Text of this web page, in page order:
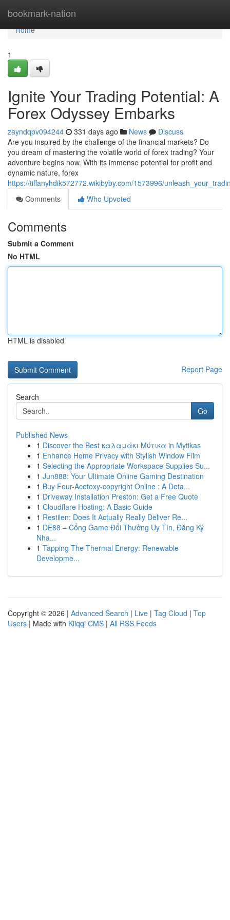
bookmark-nation
Home
Home
1
Ignite Your Trading Potential: A
Forex Odyssey Embarks
zayndqpv094244 331 days ago News
Discuss
Are you inspired by the challenge of the financial markets? Do
you dream of mastering the volatile world of forex trading? Your
adventure begins now. With its immense potential for profit and
dynamic nature, forex
https://tiffanyhdik572772.wikibyby.com/1573996/
Comments
Who Upvoted
Comments
Submit a Comment
No HTML
HTML is disabled
Report Page
Search
Go
Published News
1 Discover the Best καλαμάκι Μύτικα in Mytikas
1 Enhance Home Privacy with Stylish Window Film
1 Selecting the Appropriate Workspace Supplies Su...
1 Jun888: Your Ultimate Online Gaming Destination
1 Buy Four-Acetoxy-copyright Online : A Deta...
1 Driveway Installation Preston: Get a Free Quote
1 Cloudflare Hosting: A Basic Guide
1 Restilen: Does It Actually Really Deliver Re...
1 DE88 – Cổng Game Đổi Thưởng Uy Tín, Đăng Ký
Nha...
1 Tapping The Thermal Energy: Renewable
Developme...
Copyright © 2026 | Advanced Search | Live | Tag Cloud | Top
Users | Made with Kliqqi CMS | All RSS Feeds